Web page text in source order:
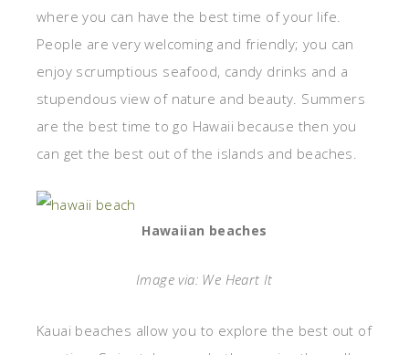
where you can have the best time of your life.
People are very welcoming and friendly; you can
enjoy scrumptious seafood, candy drinks and a
stupendous view of nature and beauty. Summers
are the best time to go Hawaii because then you
can get the best out of the islands and beaches.
Hawaiian beaches
Image via: We Heart It
Kauai beaches allow you to explore the best out of